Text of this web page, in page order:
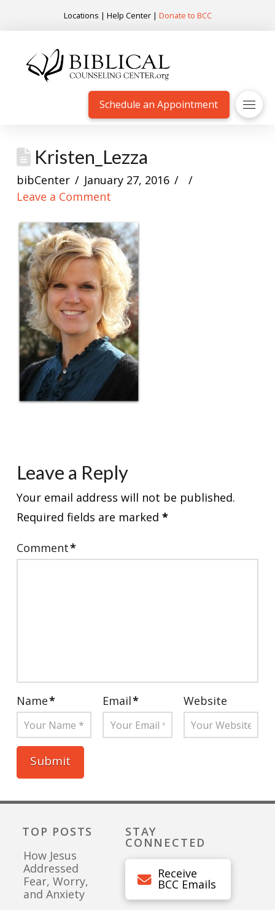
Locations | Help Center| Donate to BCC
Schedule an Appointment
Kristen_Lezza
bibCenter
January 27, 2016
Leave a Comment
Leave a Reply
Your email address will not be published.
Required fields are marked *
Comment*
Name* Email* Website
TOP POSTS
How Jesus
Addressed
Fear, Worry,
and Anxiety
STAY
CONNECTED
Receive
BCC Emails